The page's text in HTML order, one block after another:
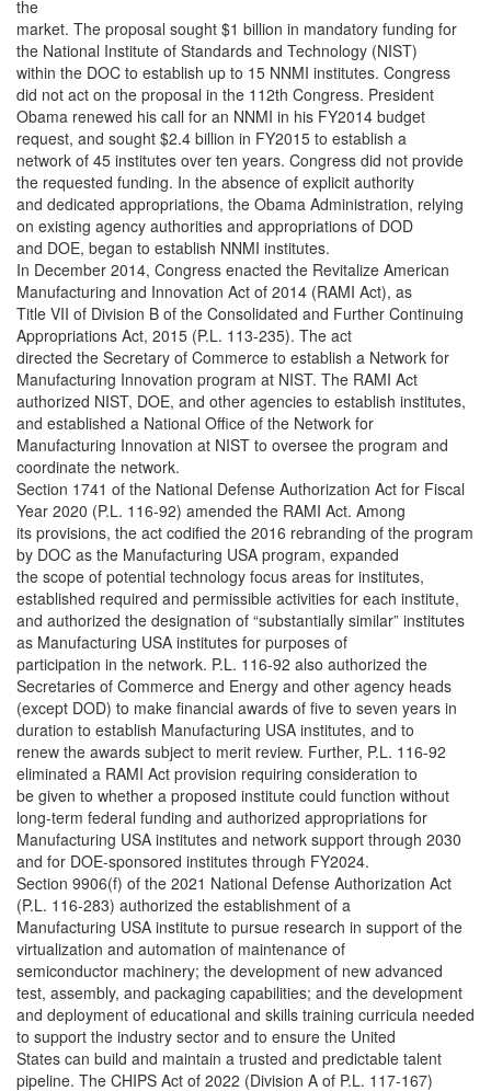
the
market. The proposal sought $1 billion in mandatory funding for
the National Institute of Standards and Technology (NIST)
within the DOC to establish up to 15 NNMI institutes. Congress
did not act on the proposal in the 112th Congress. President
Obama renewed his call for an NNMI in his FY2014 budget
request, and sought $2.4 billion in FY2015 to establish a
network of 45 institutes over ten years. Congress did not provide
the requested funding. In the absence of explicit authority
and dedicated appropriations, the Obama Administration, relying
on existing agency authorities and appropriations of DOD
and DOE, began to establish NNMI institutes.
In December 2014, Congress enacted the Revitalize American
Manufacturing and Innovation Act of 2014 (RAMI Act), as
Title VII of Division B of the Consolidated and Further Continuing
Appropriations Act, 2015 (P.L. 113-235). The act
directed the Secretary of Commerce to establish a Network for
Manufacturing Innovation program at NIST. The RAMI Act
authorized NIST, DOE, and other agencies to establish institutes,
and established a National Office of the Network for
Manufacturing Innovation at NIST to oversee the program and
coordinate the network.
Section 1741 of the National Defense Authorization Act for Fiscal
Year 2020 (P.L. 116-92) amended the RAMI Act. Among
its provisions, the act codified the 2016 rebranding of the program
by DOC as the Manufacturing USA program, expanded
the scope of potential technology focus areas for institutes,
established required and permissible activities for each institute,
and authorized the designation of “substantially similar” institutes
as Manufacturing USA institutes for purposes of
participation in the network. P.L. 116-92 also authorized the
Secretaries of Commerce and Energy and other agency heads
(except DOD) to make financial awards of five to seven years in
duration to establish Manufacturing USA institutes, and to
renew the awards subject to merit review. Further, P.L. 116-92
eliminated a RAMI Act provision requiring consideration to
be given to whether a proposed institute could function without
long-term federal funding and authorized appropriations for
Manufacturing USA institutes and network support through 2030
and for DOE-sponsored institutes through FY2024.
Section 9906(f) of the 2021 National Defense Authorization Act
(P.L. 116-283) authorized the establishment of a
Manufacturing USA institute to pursue research in support of the
virtualization and automation of maintenance of
semiconductor machinery; the development of new advanced
test, assembly, and packaging capabilities; and the development
and deployment of educational and skills training curricula needed
to support the industry sector and to ensure the United
States can build and maintain a trusted and predictable talent
pipeline. The CHIPS Act of 2022 (Division A of P.L. 117-167)